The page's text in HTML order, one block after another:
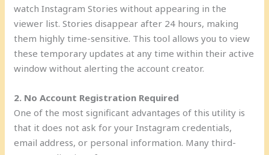
watch Instagram Stories without appearing in the
viewer list. Stories disappear after 24 hours, making
them highly time-sensitive. This tool allows you to view
these temporary updates at any time within their active
window without alerting the account creator.
2. No Account Registration Required
One of the most significant advantages of this utility is
that it does not ask for your Instagram credentials,
email address, or personal information. Many third-